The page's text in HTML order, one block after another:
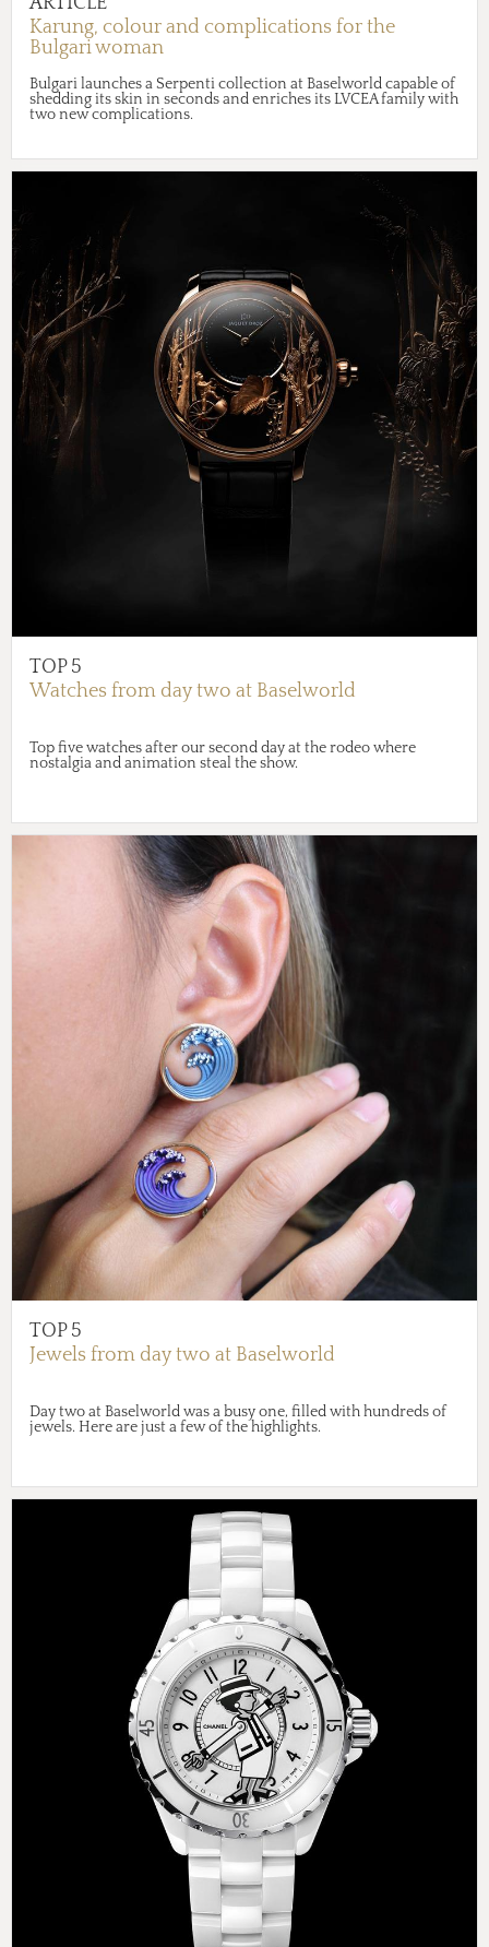
Karung, colour and complications for the
Bulgari woman
Bulgari launches a Serpenti collection at Baselworld capable of
shedding its skin in seconds and enriches its LVCEA family with
two new complications.
TOP 5
Watches from day two at Baselworld
Top five watches after our second day at the rodeo where
nostalgia and animation steal the show.
TOP 5
Jewels from day two at Baselworld
Day two at Baselworld was a busy one, filled with hundreds of
jewels. Here are just a few of the highlights.